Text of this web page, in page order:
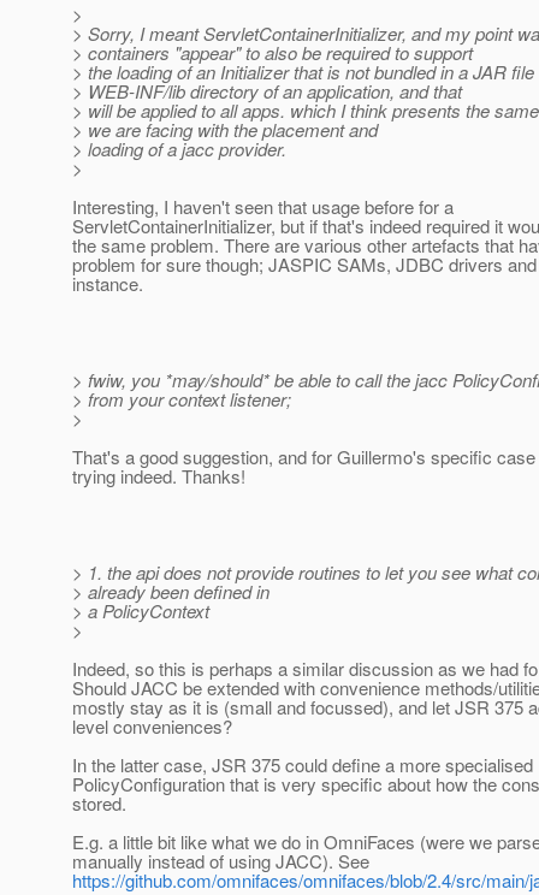
>
> Sorry, I meant ServletContainerInitializer, and my point
> containers "appear" to also be required to support
> the loading of an Initializer that is not bundled in a JAR
> WEB-INF/lib directory of an application, and that
> will be applied to all apps. which I think presents the
> we are facing with the placement and
> loading of a jacc provider.
>
Interesting, I haven't seen that usage before for a
ServletContainerInitializer, but if that's indeed required it
the same problem. There are various other artefacts that
problem for sure though; JASPIC SAMs, JDBC drivers
instance.
> fwiw, you *may/should* be able to call the jacc
> from your context listener;
>
That's a good suggestion, and for Guillermo's specific
trying indeed. Thanks!
> 1. the api does not provide routines to let you see what
> already been defined in
> a PolicyContext
>
Indeed, so this is perhaps a similar discussion as we had
Should JACC be extended with convenience methods/
mostly stay as it is (small and focussed), and let JSR 375
level conveniences?
In the latter case, JSR 375 could define a more specialised
PolicyConfiguration that is very specific about how the
stored.
E.g. a little bit like what we do in OmniFaces (were we
manually instead of using JACC). See
https://github.com/omnifaces/omnifaces/blob/2.4/src/